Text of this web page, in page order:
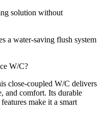
solution without
a water-saving flush system
W/C?
close-coupled W/C delivers
and comfort. Its durable
make it a smart